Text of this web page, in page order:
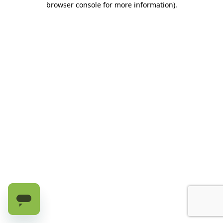
browser console for more information).